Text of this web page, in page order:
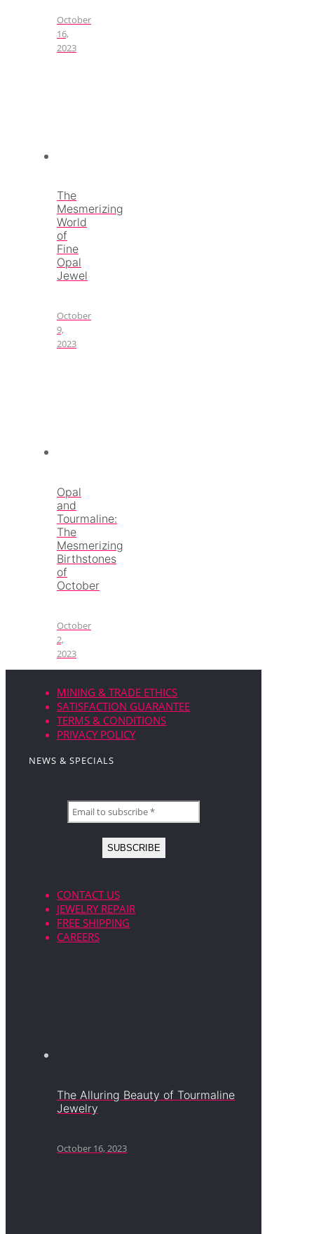
October
16,
2023
The
Mesmerizing
World
of
Fine
Opal
Jewel
October
9,
2023
Opal
and
Tourmaline:
The
Mesmerizing
Birthstones
of
October
October
2,
2023
MINING & TRADE ETHICS
SATISFACTION GUARANTEE
TERMS & CONDITIONS
PRIVACY POLICY
NEWS & SPECIALS
CONTACT US
JEWELRY REPAIR
FREE SHIPPING
CAREERS
The Alluring Beauty of Tourmaline
Jewelry
October 16, 2023